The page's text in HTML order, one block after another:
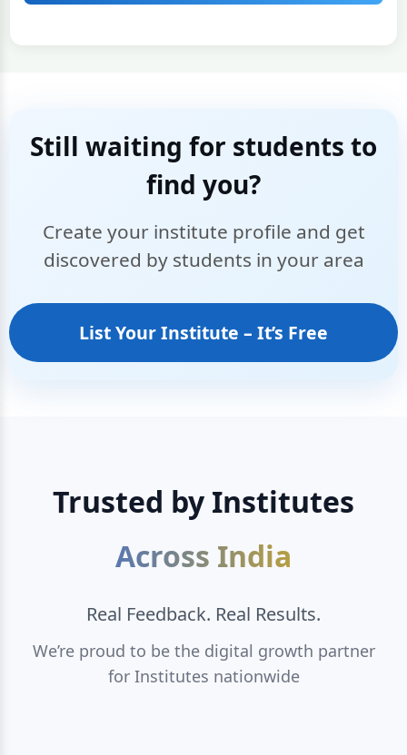
Still waiting for students to
find you?
Create your institute profile and get
discovered by students in your area
List Your Institute – It’s Free
Trusted by Institutes
Across India
Real Feedback. Real Results.
We’re proud to be the digital growth partner
for Institutes nationwide